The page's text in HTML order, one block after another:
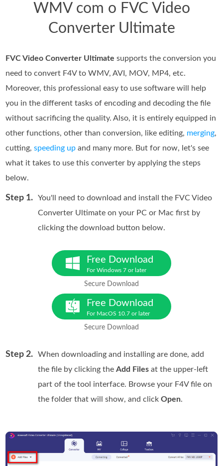
WMV com o FVC Video
Converter Ultimate
FVC Video Converter Ultimate supports the conversion you
need to convert F4V to WMV, AVI, MOV, MP4, etc.
Moreover, this professional easy to use software will help
you in the different tasks of encoding and decoding the file
without sacrificing the quality. Also, it is entirely equipped in
other functions, other than conversion, like editing, merging,
cutting,speeding up and many more. But for now, let's see
what it takes to use this converter by applying the steps
below.
Step 1.
You'll need to download and install the FVC Video
Converter Ultimate on your PC or Mac first by
clicking the download button below.
Free Download
For Windows 7 or later
Secure Download
Free Download
For MacOS 10.7 or later
Secure Download
Step 2.
When downloading and installing are done, add
the file by clicking theAdd Files at the upper-left
part of the tool interface. Browse your F4V file on
the folder that will show, and clickOpen.